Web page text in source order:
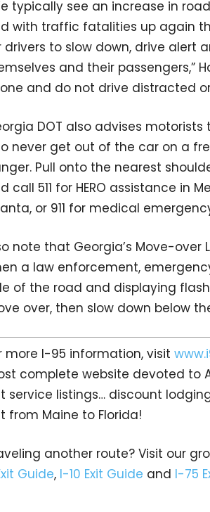
typically see an increase in
with traffic fatalities up again
drivers to slow down, drive alert
and their passengers,”
and do not drive distracted
DOT also advises
never get out of the car on a
Pull onto the nearest
call 511 for HERO assistance in
or 911 for medical
note that Georgia’s Move-
a law enforcement,
of the road and displaying
over, then slow down below
more I-95 information, visit
complete website devoted to
service listings… discount
from Maine to Florida!
another route? Visit our
Guide, I-10 Exit Guide and I-75